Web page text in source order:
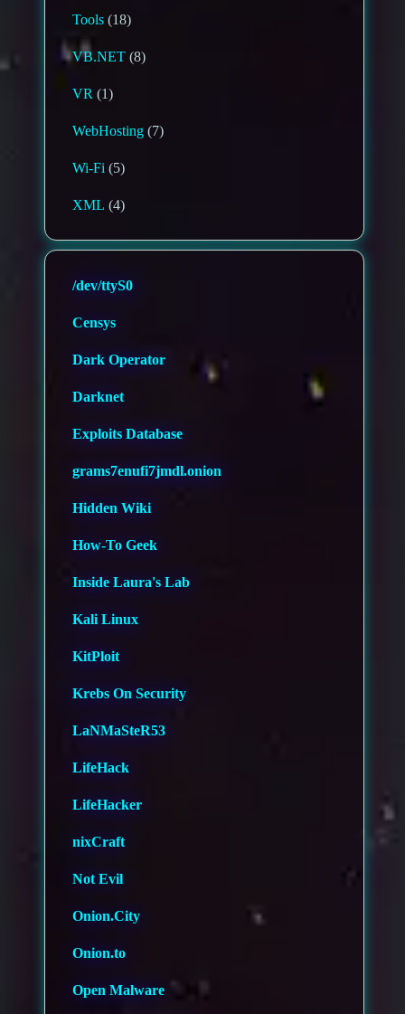
Tools (18)
VB.NET (8)
VR (1)
WebHosting (7)
Wi-Fi (5)
XML (4)
/dev/ttyS0
Censys
Dark Operator
Darknet
Exploits Database
grams7enufi7jmdl.onion
Hidden Wiki
How-To Geek
Inside Laura's Lab
Kali Linux
KitPloit
Krebs On Security
LaNMaSteR53
LifeHack
LifeHacker
nixCraft
Not Evil
Onion.City
Onion.to
Open Malware